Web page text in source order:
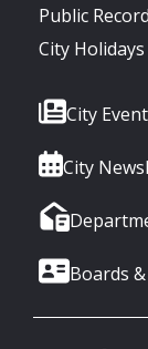
Public
City
City
City
Boards